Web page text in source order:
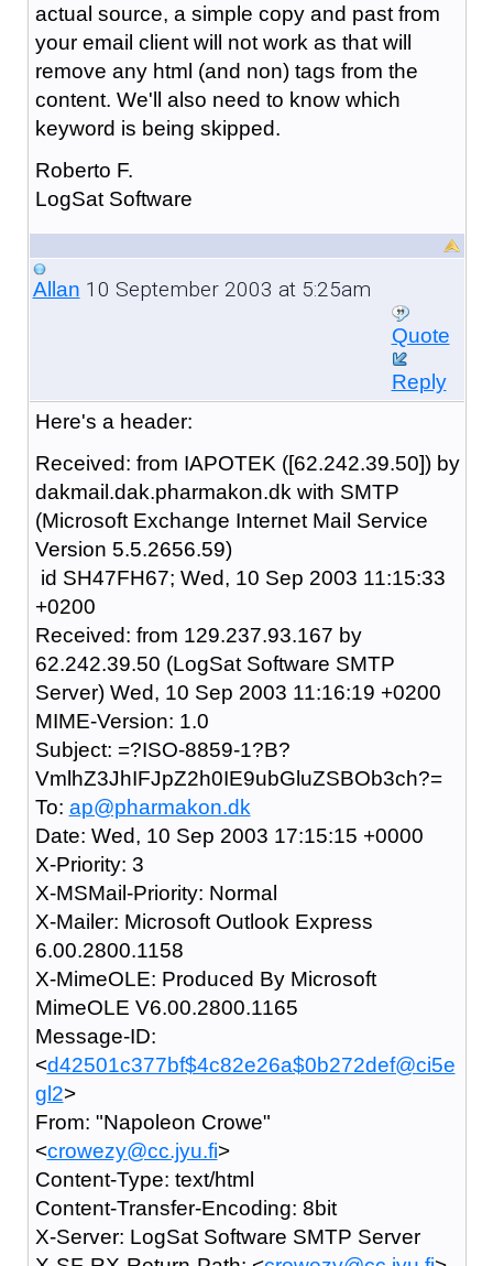
actual source, a simple copy and past from
your email client will not work as that will
remove any html (and non) tags from the
content. We'll also need to know which
keyword is being skipped.
Roberto F.
LogSat Software
Allan 10 September 2003 at 5:25am
Quote
Reply
Here's a header:
Received: from IAPOTEK ([62.242.39.50]) by
dakmail.dak.pharmakon.dk with SMTP
(Microsoft Exchange Internet Mail Service
Version 5.5.2656.59)
id SH47FH67; Wed, 10 Sep 2003 11:15:33
+0200
Received: from 129.237.93.167 by
62.242.39.50 (LogSat Software SMTP
Server) Wed, 10 Sep 2003 11:16:19 +0200
MIME-Version: 1.0
Subject: =?ISO-8859-1?B?
VmlhZ3JhIFJpZ2h0IE9ubGluZSBOb3ch?=
To: ap@pharmakon.dk
Date: Wed, 10 Sep 2003 17:15:15 +0000
X-Priority: 3
X-MSMail-Priority: Normal
X-Mailer: Microsoft Outlook Express
6.00.2800.1158
X-MimeOLE: Produced By Microsoft
MimeOLE V6.00.2800.1165
Message-ID:
<d42501c377bf$4c82e26a$0b272def@ci5e
gl2>
From: "Napoleon Crowe"
<crowezy@cc.jyu.fi>
Content-Type: text/html
Content-Transfer-Encoding: 8bit
X-Server: LogSat Software SMTP Server